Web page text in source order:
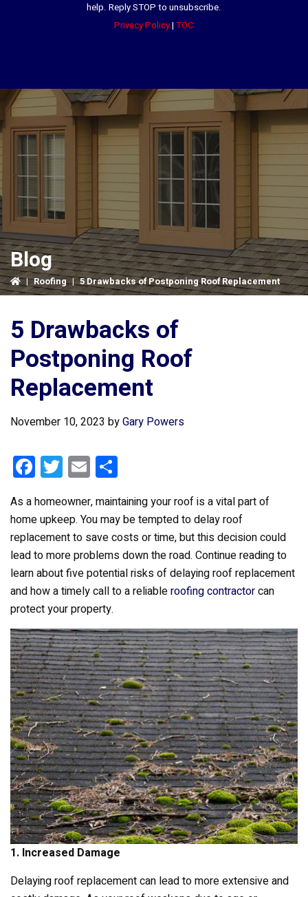
help. Reply STOP to unsubscribe.
Privacy Policy| TOC
Blog
| Roofing | 5 Drawbacks of Postponing Roof Replacement
5 Drawbacks of
Postponing Roof
Replacement
November 10, 2023 byGary Powers
F
a
ce
b
o
o
k
T
wi
tt
er
E
m
ail
h
ar
e
As a homeowner, maintaining your roof is a vital part of
home upkeep. You may be tempted to delay roof
replacement to save costs or time, but this decision could
lead to more problems down the road. Continue reading to
learn about five potential risks of delaying roof replacement
and how a timely call to a reliableroofing contractorcan
protect your property.
1. Increased Damage
Delaying roof replacement can lead to more extensive and